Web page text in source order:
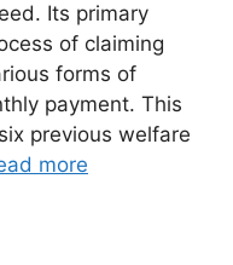
Its primary
of claiming
forms of
payment. This
previous welfare
more